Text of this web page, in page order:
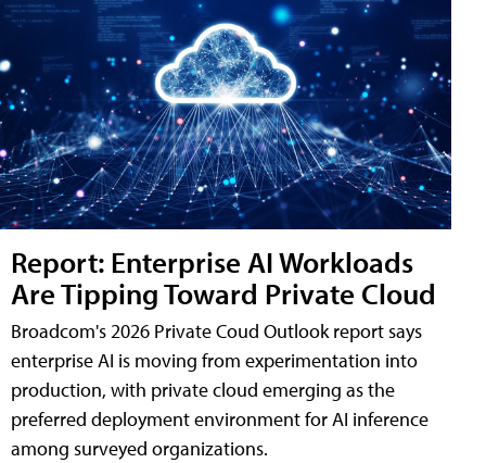
Report: Enterprise AI Workloads
Are Tipping Toward Private Cloud
Broadcom's 2026 Private Coud Outlook report says
enterprise AI is moving from experimentation into
production, with private cloud emerging as the
preferred deployment environment for AI inference
among surveyed organizations.